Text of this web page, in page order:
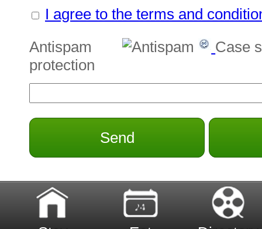
I agree to the terms and
Antispam
protection
Case
Send